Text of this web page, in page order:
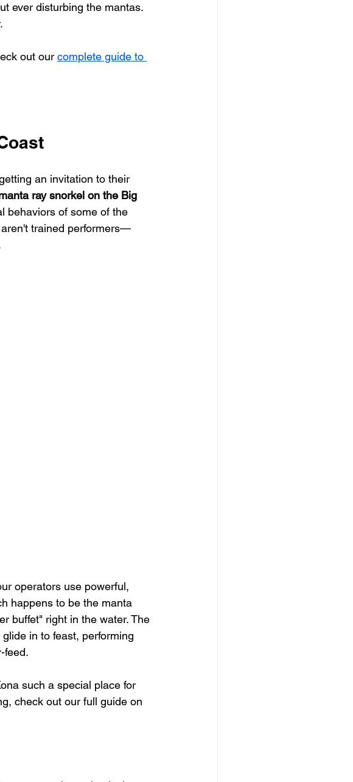
ever disturbing the mantas.
out our complete guide to
an invitation to their
ray snorkel on the Big
behaviors of some of the
aren't trained performers—
operators use powerful,
happens to be the manta
buffet" right in the water. The
in to feast, performing
feed.
such a special place for
check out our full guide on